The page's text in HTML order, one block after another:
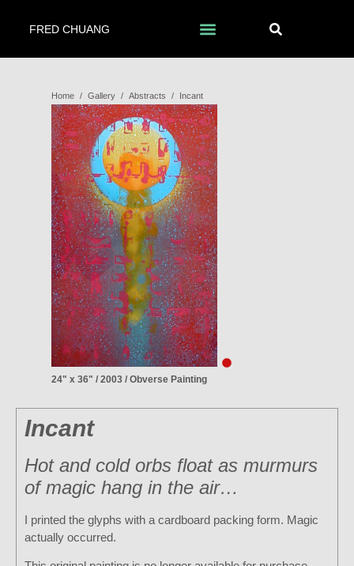
FRED CHUANG
Home / Gallery / Abstracts / Incant
24" x 36" / 2003 / Obverse Painting
Incant
Hot and cold orbs float as murmurs
of magic hang in the air…
I printed the glyphs with a cardboard packing form. Magic
actually occurred.